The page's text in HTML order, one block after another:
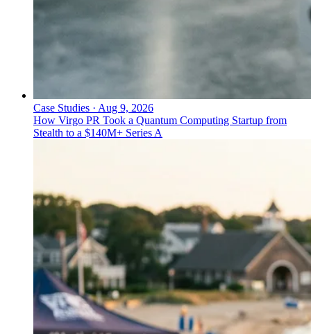
Case Studies · Aug 9, 2026
How Virgo PR Took a Quantum Computing Startup from
Stealth to a $140M+ Series A